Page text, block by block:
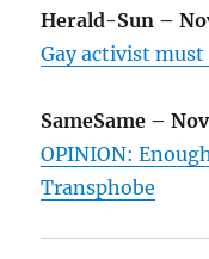
Herald-Sun –
Gay activist
SameSame –
OPINION:
Transphobe